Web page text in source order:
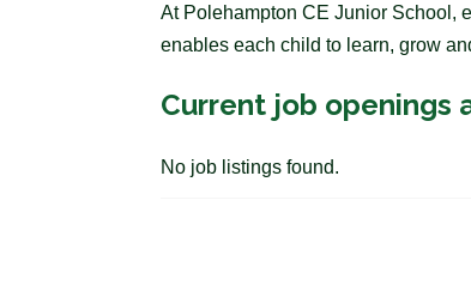
At Polehampton CE Junior School,
enables each child to learn, grow
Current job openings
No job listings found.